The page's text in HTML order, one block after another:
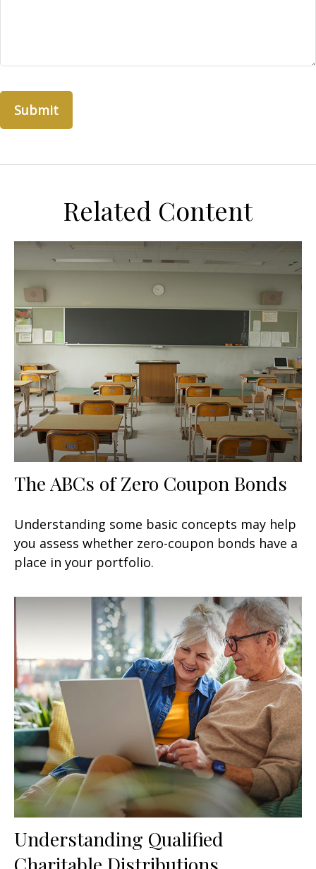
Related Content
The ABCs of Zero Coupon Bonds
Understanding some basic concepts may help
you assess whether zero-coupon bonds have a
place in your portfolio.
Understanding Qualified
Charitable Distributions